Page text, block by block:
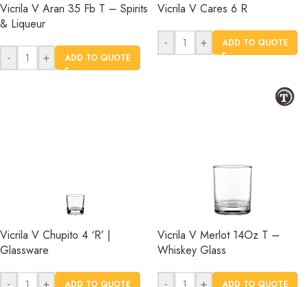
Vicrila V Aran 35 Fb T – Spirits
& Liqueur
- + ADD TO QUOTE
Vicrila V Cares 6 R
- + ADD TO QUOTE
Vicrila V Chupito 4 ‘R’ |
Glassware
ADD TO QUOTE
Vicrila V Merlot 14Oz T –
Whiskey Glass
ADD TO QUOTE